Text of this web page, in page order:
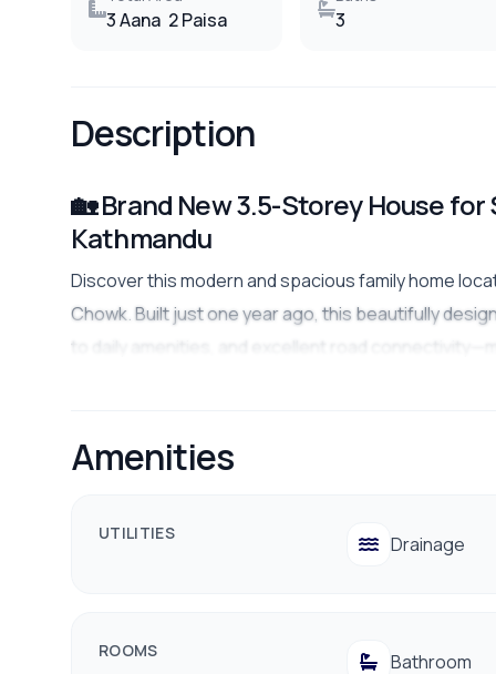
3 Aana 2 Paisa 3
Description
🏡 Brand New 3.5-Storey House
Kathmandu
Discover this modern and spacious family home
Chowk. Built just one year ago, this beautifully
to daily amenities, and excellent road
📍Location:Sychutar, Pati Chowk, Kathmandu
🗓️ Age of House:
🏢Floors:
Amenities
UTILITIES Drainage
ROOMS Bathroom